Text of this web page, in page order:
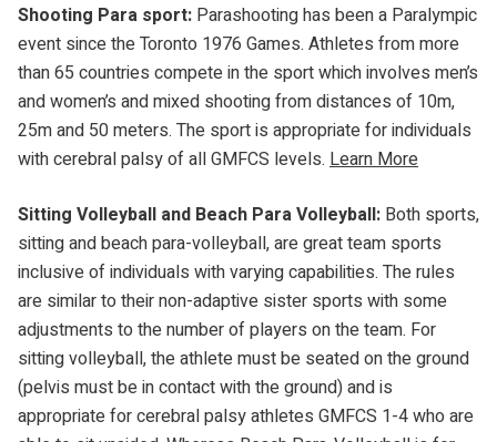
Shooting Para sport: Parashooting has been a Paralympic
event since the Toronto 1976 Games. Athletes from more
than 65 countries compete in the sport which involves men’s
and women’s and mixed shooting from distances of 10m,
25m and 50 meters. The sport is appropriate for individuals
with cerebral palsy of all GMFCS levels. Learn More
Sitting Volleyball and Beach Para Volleyball: Both sports,
sitting and beach para-volleyball, are great team sports
inclusive of individuals with varying capabilities. The rules
are similar to their non-adaptive sister sports with some
adjustments to the number of players on the team. For
sitting volleyball, the athlete must be seated on the ground
(pelvis must be in contact with the ground) and is
appropriate for cerebral palsy athletes GMFCS 1-4 who are